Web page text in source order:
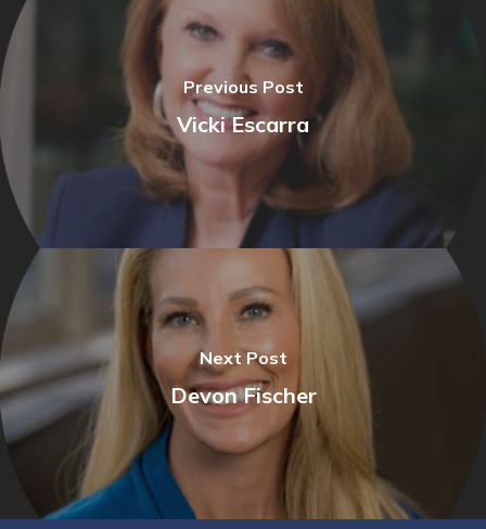
Previous Post
Vicki Escarra
Next Post
Devon Fischer